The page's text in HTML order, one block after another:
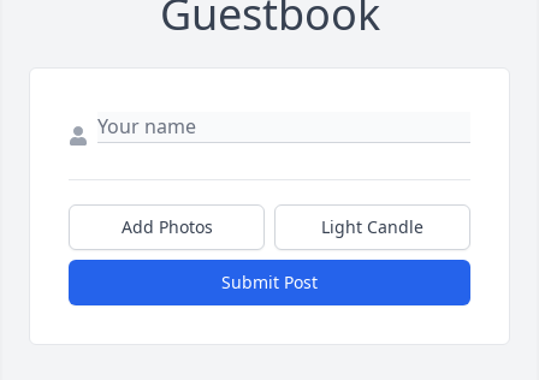
Guestbook
Add Photos Light Candle
Submit Post